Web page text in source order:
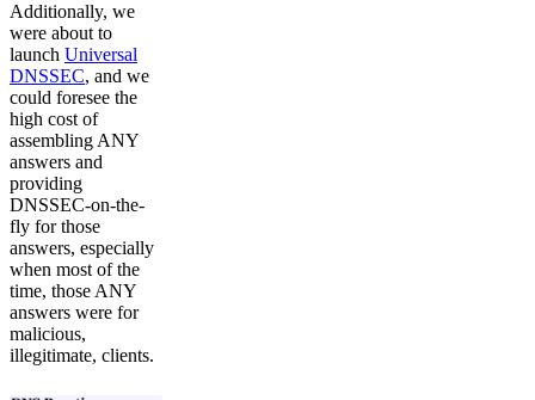
Additionally, we
were about to
launch Universal
DNSSEC, and we
could foresee the
high cost of
assembling ANY
answers and
providing
DNSSEC-on-the-
fly for those
answers, especially
when most of the
time, those ANY
answers were for
malicious,
illegitimate, clients.